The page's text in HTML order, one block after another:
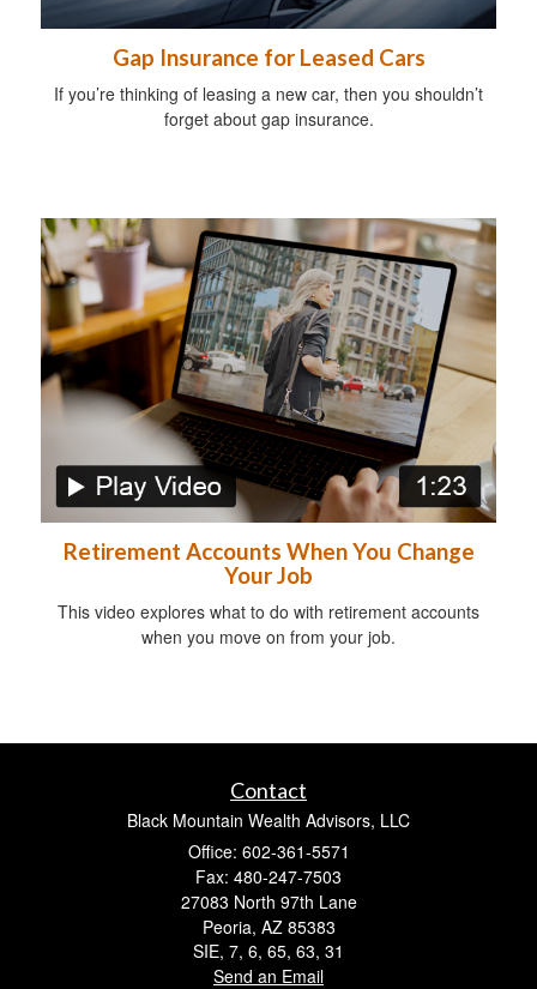
Gap Insurance for Leased Cars
If you’re thinking of leasing a new car, then you shouldn’t
forget about gap insurance.
Retirement Accounts When You Change
Your Job
This video explores what to do with retirement accounts
when you move on from your job.
Contact
Black Mountain Wealth Advisors, LLC
Office: 602-361-5571
Fax: 480-247-7503
27083 North 97th Lane
Peoria, AZ 85383
SIE, 7, 6, 65, 63, 31
Send an Email